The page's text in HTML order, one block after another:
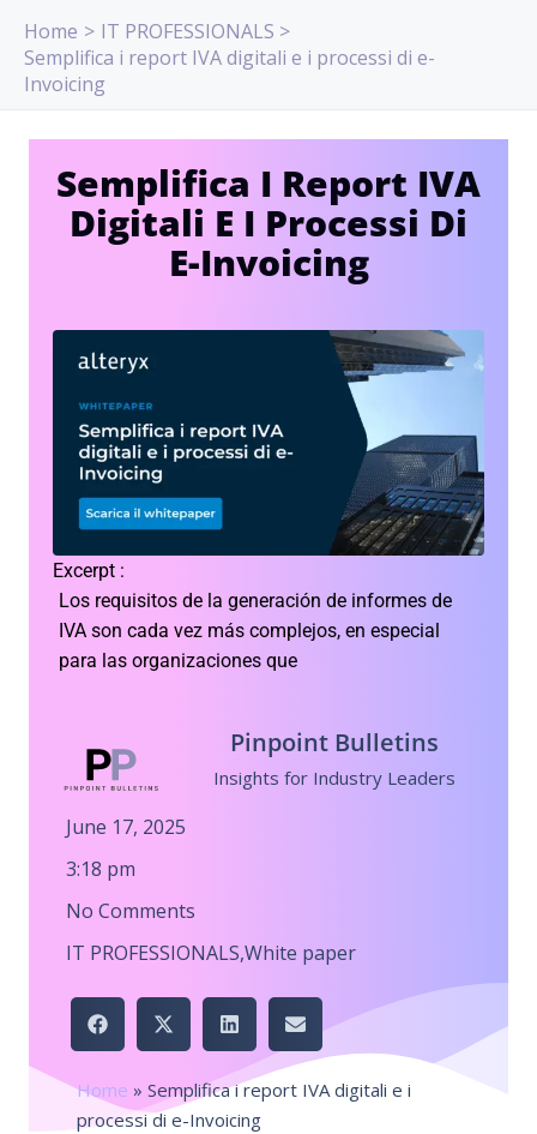
content
Home
IT PROFESSIONALS
Semplifica i report IVA digitali e i processi di e-
Invoicing
Semplifica I Report IVA
Digitali E I Processi Di
E-Invoicing
Excerpt :
Los requisitos de la generación de informes de
IVA son cada vez más complejos, en especial
para las organizaciones que
Pinpoint Bulletins
Insights for Industry Leaders
June 17, 2025
3:18 pm
No Comments
IT PROFESSIONALS,White paper
Home » Semplifica i report IVA digitali e i
processi di e-Invoicing